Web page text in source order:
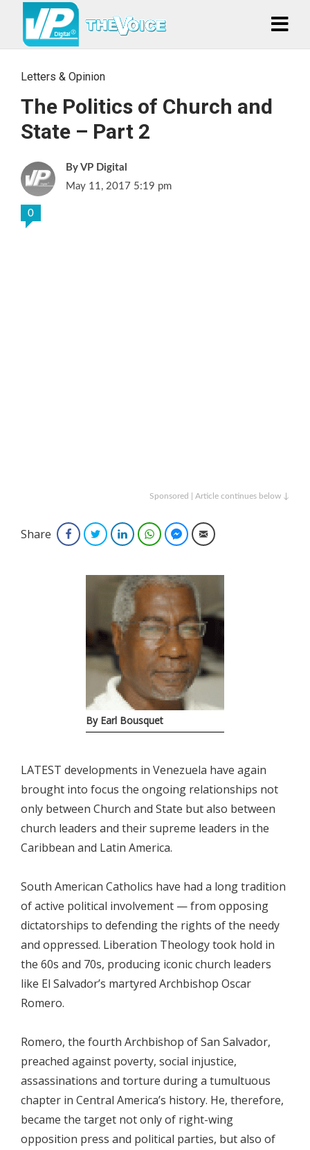
Letters & Opinion
The Politics of Church and
State – Part 2
VP Digital
May 11, 2017 5:19 pm
0
Sponsored | Article continues below ↓
Share FacebookTwitterLinkedInWhatsAppFacebook Messenger
Email
By Earl Bousquet
LATEST developments in Venezuela have again
brought into focus the ongoing relationships not
only between Church and State but also between
church leaders and their supreme leaders in the
Caribbean and Latin America.
South American Catholics have had a long tradition
of active political involvement — from opposing
dictatorships to defending the rights of the needy
and oppressed. Liberation Theology took hold in
the 60s and 70s, producing iconic church leaders
like El Salvador’s martyred Archbishop Oscar
Romero.
Romero, the fourth Archbishop of San Salvador,
preached against poverty, social injustice,
assassinations and torture during a tumultuous
chapter in Central America’s history. He, therefore,
became the target not only of right-wing
opposition press and political parties, but also of